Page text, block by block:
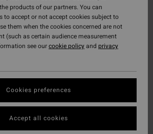
products of our partners. You can
to accept or not accept cookies subject to
them when the cookies concerned are not
(such as certain audience measurement
see ourcookie policyand privacy
Cookies preferences
Accept all cookies